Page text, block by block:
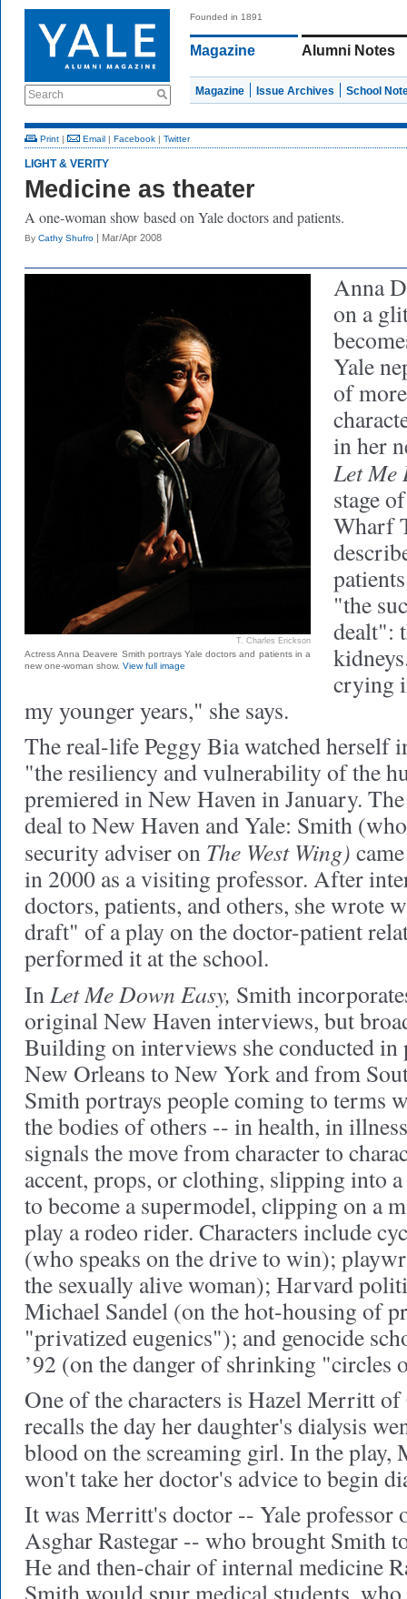
Search
Founded in 1891
Magazine Alumni Notes
Magazine Issue Archives School
Print | Email | Facebook | Twitter
LIGHT & VERITY
Medicine as theater
A one-woman show based on Yale doctors and patients.
By Cathy Shufro | Mar/Apr 2008
T. Charles Erickson
Actress Anna Deavere Smith portrays Yale doctors and patients in a
new one-woman show. View full image
Anna
on a
Yale
of
in her
Let Me
stage
Wharf
"the
dealt":
crying
my younger years," she says.
The real-life Peggy Bia watched herself
"the resiliency and vulnerability of the
premiered in New Haven in January.
deal to New Haven and Yale: Smith
security adviser on The West Wing)
in 2000 as a visiting professor. After
doctors, patients, and others, she wrote
draft" of a play on the doctor-patient
performed it at the school.
InLet Me Down Easy, Smith
original New Haven interviews, but
Building on interviews she conducted
New Orleans to New York and from
Smith portrays people coming to terms
the bodies of others -- in health, in
signals the move from character to
accent, props, or clothing, slipping into
to become a supermodel, clipping on a
play a rodeo rider. Characters include
(who speaks on the drive to win);
the sexually alive woman); Harvard
Michael Sandel (on the hot-housing of
"privatized eugenics"); and genocide
’92 (on the danger of shrinking "circles
One of the characters is Hazel Merritt
recalls the day her daughter's dialysis
blood on the screaming girl. In the play,
won't take her doctor's advice to begin
It was Merritt's doctor -- Yale professor
Asghar Rastegar -- who brought Smith
He and then-chair of internal medicine
Smith would spur medical students,